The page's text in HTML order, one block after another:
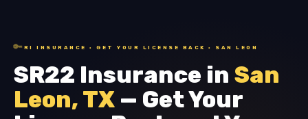
🔑 RI INSURANCE · GET YOUR LICENSE BACK · SAN LEON
SR22 Insurance in San
Leon, TX — Get Your